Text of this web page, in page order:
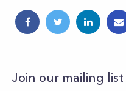
Join our mailing list